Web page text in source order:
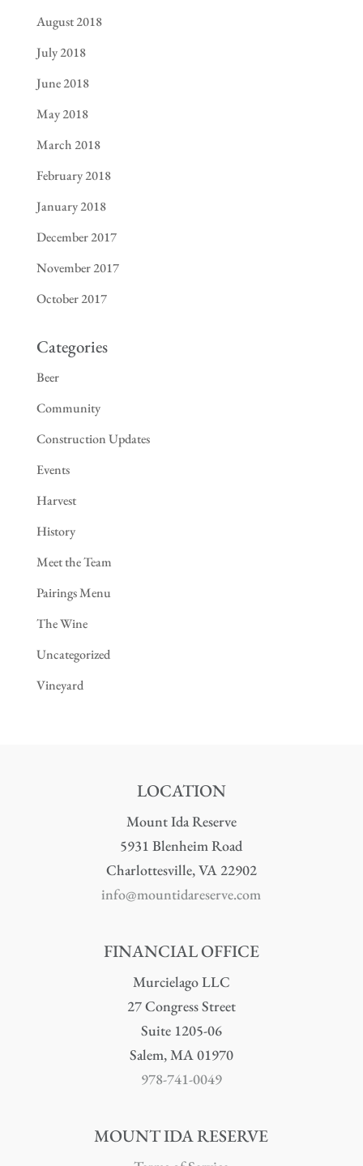
August 2018
July 2018
June 2018
May 2018
March 2018
February 2018
January 2018
December 2017
November 2017
October 2017
Categories
Beer
Community
Construction Updates
Events
Harvest
History
Meet the Team
Pairings Menu
The Wine
Uncategorized
Vineyard
LOCATION
Mount Ida Reserve
5931 Blenheim Road
Charlottesville, VA 22902
info@mountidareserve.com
FINANCIAL OFFICE
Murcielago LLC
27 Congress Street
Suite 1205-06
Salem, MA 01970
978-741-0049
MOUNT IDA RESERVE